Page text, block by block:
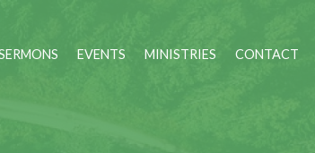
EVENTS MINISTRIES CONTACT